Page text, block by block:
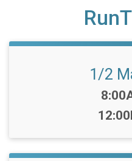
1/2
Time: